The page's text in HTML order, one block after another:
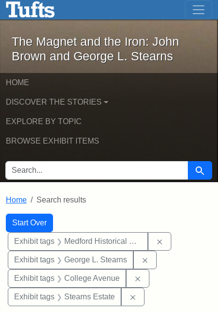
Skip to main content Skip to first result
The Magnet and the Iron: John
The Magnet and the Iron: John
Brown and George L. Stearns
HOME
DISCOVER THE STORIES
EXPLORE BY TOPIC
BROWSE EXHIBIT ITEMS
SEARCH FOR Search
Home Search results
Search
Search Constraints
Start Over
You searched for:
Exhibit tags Medford Historical Society and Museum
Exhibit tags George L. Stearns
Exhibit tags College Avenue
Exhibit tags Stearns Estate